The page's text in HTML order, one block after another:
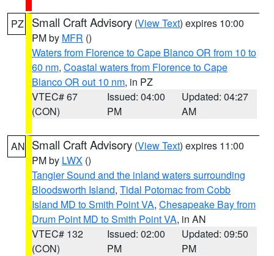
PZ Small Craft Advisory (View Text) expires 10:00
PM by MFR ()
Waters from Florence to Cape Blanco OR from 10 to
60 nm, Coastal waters from Florence to Cape
Blanco OR out 10 nm, in PZ
VTEC# 67
(CON)
Issued: 04:00
PM
Updated: 04:27
AM
AN Small Craft Advisory (View Text) expires 11:00
PM by LWX ()
Tangier Sound and the inland waters surrounding
Bloodsworth Island, Tidal Potomac from Cobb
Island MD to Smith Point VA, Chesapeake Bay from
Drum Point MD to Smith Point VA, in AN
VTEC# 132
(CON)
Issued: 02:00
PM
Updated: 09:50
PM